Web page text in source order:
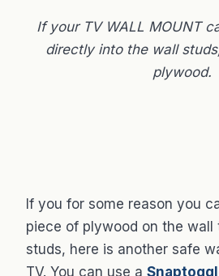
If your TV WALL MOUNT
directly into the wall
plywood.
If you for some reason you
piece of plywood on the wall
studs, here is another safe
TV. You can use a